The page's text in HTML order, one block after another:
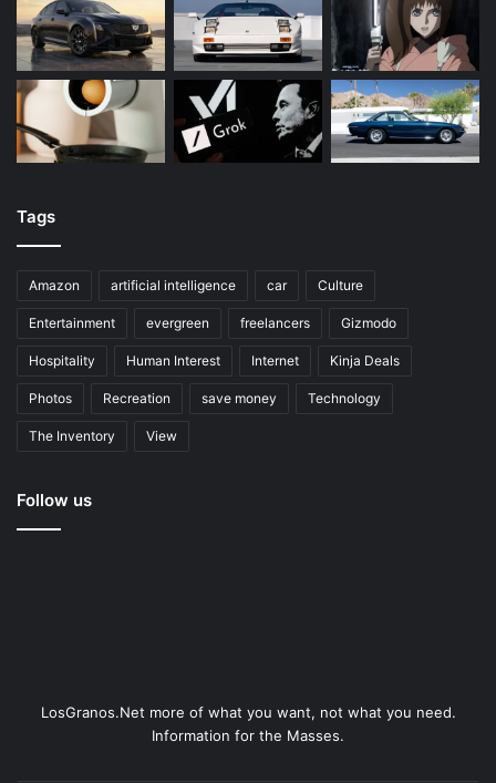
Tags
Amazon artificial intelligence car Culture
Entertainment evergreen freelancers Gizmodo
Hospitality Human Interest Internet Kinja Deals
Photos Recreation save money Technology
The Inventory View
Follow us
LosGranos.Net more of what you want, not what you need.
Information for the Masses.